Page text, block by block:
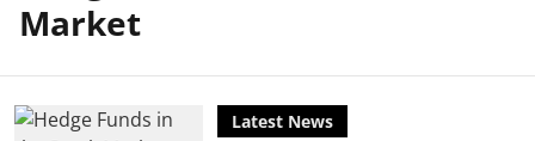
Market
Latest News